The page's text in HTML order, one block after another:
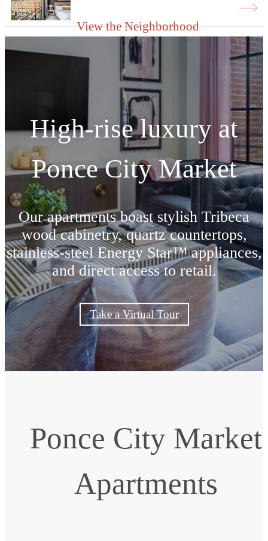
View the Neighborhood
High-rise luxury at
Ponce City Market
Our apartments boast stylish Tribeca
wood cabinetry, quartz countertops,
stainless-steel Energy Star™ appliances,
and direct access to retail.
Take a Virtual Tour
Ponce City Market
Apartments